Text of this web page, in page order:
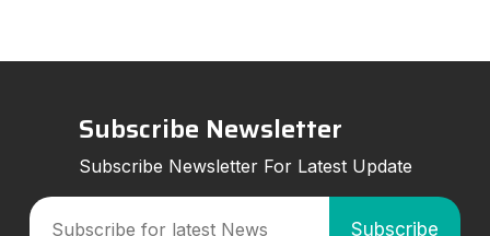
Subscribe Newsletter
Subscribe Newsletter For Latest Update